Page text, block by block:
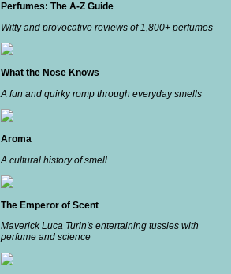
Perfumes: The A-Z Guide
Witty and provocative reviews of 1,800+ perfumes
What the Nose Knows
A fun and quirky romp through everyday smells
Aroma
A cultural history of smell
The Emperor of Scent
Maverick Luca Turin's entertaining tussles with
perfume and science